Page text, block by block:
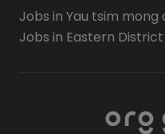
Jobs in Yau tsim mong
Jobs in Eastern District